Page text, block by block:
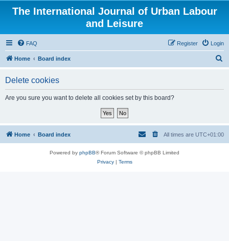
The International Journal of Urban Labour
and Leisure
FAQ Login
Register
Home Board index
Delete cookies
Are you sure you want to delete all cookies set by this board?
Home Board index All times are UTC+01:00
Powered by phpBB® Forum Software © phpBB Limited
Privacy| Terms